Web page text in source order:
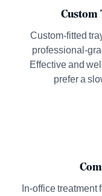
Custom
Custom-fitted
professional-
Effective and
prefer a
In-office treatment